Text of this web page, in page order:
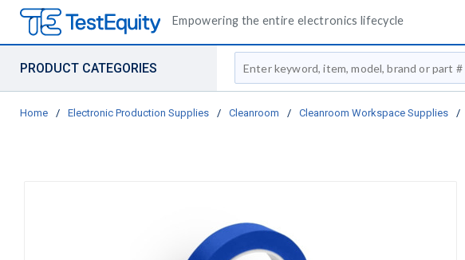
Empowering the entire electronics lifecycle
PRODUCT CATEGORIES
Site Search
Home / Electronic Production Supplies / Cleanroom / Cleanroom Workspace Supplies /